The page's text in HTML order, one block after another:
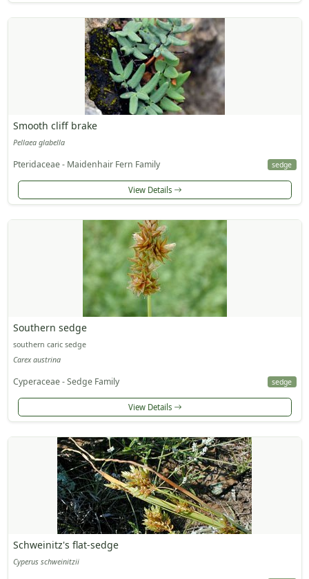
Smooth cliff brake
Pellaea glabella
Pteridaceae - Maidenhair Fern Family sedge
View Details
Southern sedge
southern caric sedge
Carex austrina
Cyperaceae - Sedge Family sedge
View Details
Schweinitz's flat-sedge
Cyperus schweinitzii